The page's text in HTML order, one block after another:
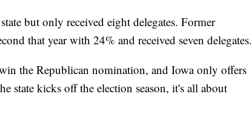
but only received eight delegates. Former
that year with 24% and received seven delegates.
the Republican nomination, and Iowa only offers
state kicks off the election season, it's all about